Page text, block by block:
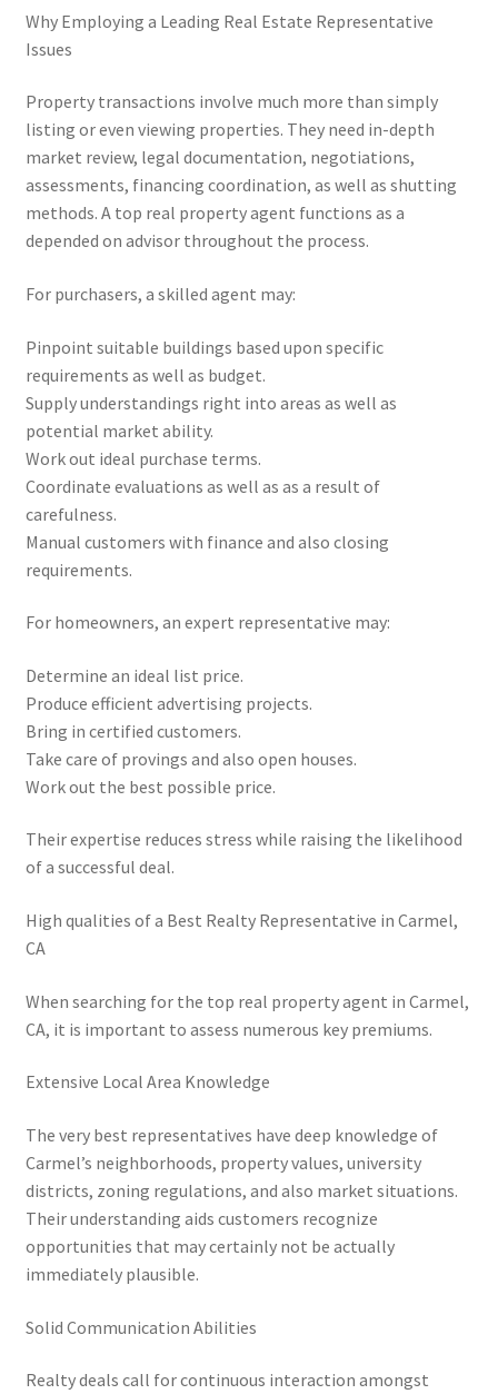
Why Employing a Leading Real Estate Representative
Issues
Property transactions involve much more than simply
listing or even viewing properties. They need in-depth
market review, legal documentation, negotiations,
assessments, financing coordination, as well as shutting
methods. A top real property agent functions as a
depended on advisor throughout the process.
For purchasers, a skilled agent may:
Pinpoint suitable buildings based upon specific
requirements as well as budget.
Supply understandings right into areas as well as
potential market ability.
Work out ideal purchase terms.
Coordinate evaluations as well as as a result of
carefulness.
Manual customers with finance and also closing
requirements.
For homeowners, an expert representative may:
Determine an ideal list price.
Produce efficient advertising projects.
Bring in certified customers.
Take care of provings and also open houses.
Work out the best possible price.
Their expertise reduces stress while raising the likelihood
of a successful deal.
High qualities of a Best Realty Representative in Carmel,
CA
When searching for the top real property agent in Carmel,
CA, it is important to assess numerous key premiums.
Extensive Local Area Knowledge
The very best representatives have deep knowledge of
Carmel’s neighborhoods, property values, university
districts, zoning regulations, and also market situations.
Their understanding aids customers recognize
opportunities that may certainly not be actually
immediately plausible.
Solid Communication Abilities
Realty deals call for continuous interaction amongst